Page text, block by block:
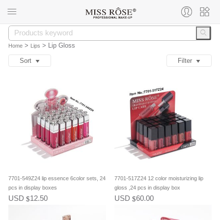
Home> Lips > Lip Gloss
Sort Filter
7701-549Z24 lip essence 6color sets, 24
pcs in display boxes
USD $12.50
7701-517Z24 12 color moisturizing lip
gloss ,24 pcs in display box
USD $60.00